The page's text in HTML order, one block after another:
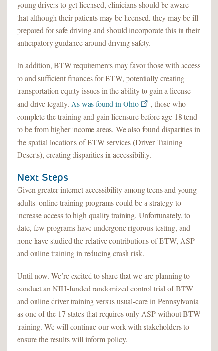
young drivers to get licensed, clinicians should be aware
that although their patients may be licensed, they may be ill-
prepared for safe driving and should incorporate this in their
anticipatory guidance around driving safety.
In addition, BTW requirements may favor those with access
to and sufficient finances for BTW, potentially creating
transportation equity issues in the ability to gain a license
and drive legally. As was found in Ohio
, those who
complete the training and gain licensure before age 18 tend
to be from higher income areas. We also found disparities in
the spatial locations of BTW services (Driver Training
Deserts), creating disparities in accessibility.
Next Steps
Given greater internet accessibility among teens and young
adults, online training programs could be a strategy to
increase access to high quality training. Unfortunately, to
date, few programs have undergone rigorous testing, and
none have studied the relative contributions of BTW, ASP
and online training in reducing crash risk.
Until now. We’re excited to share that we are planning to
conduct an NIH-funded randomized control trial of BTW
and online driver training versus usual-care in Pennsylvania
as one of the 17 states that requires only ASP without BTW
training. We will continue our work with stakeholders to
ensure the results will inform policy.